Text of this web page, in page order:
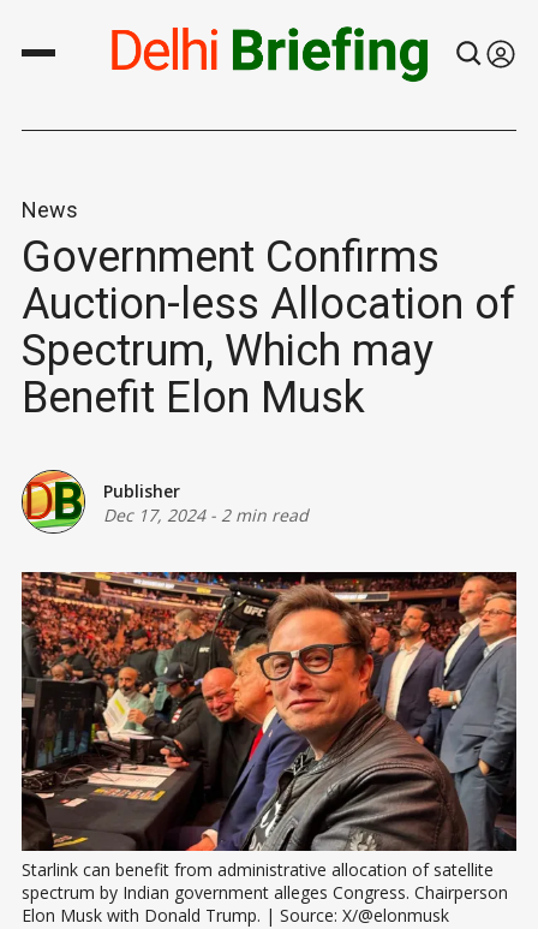
News
Government Confirms
Auction-less Allocation of
Spectrum, Which may
Benefit Elon Musk
Publisher
Dec 17, 2024- 2 min read
Starlink can benefit from administrative allocation of satellite
spectrum by Indian government alleges Congress. Chairperson
Elon Musk with Donald Trump. | Source: X/@elonmusk